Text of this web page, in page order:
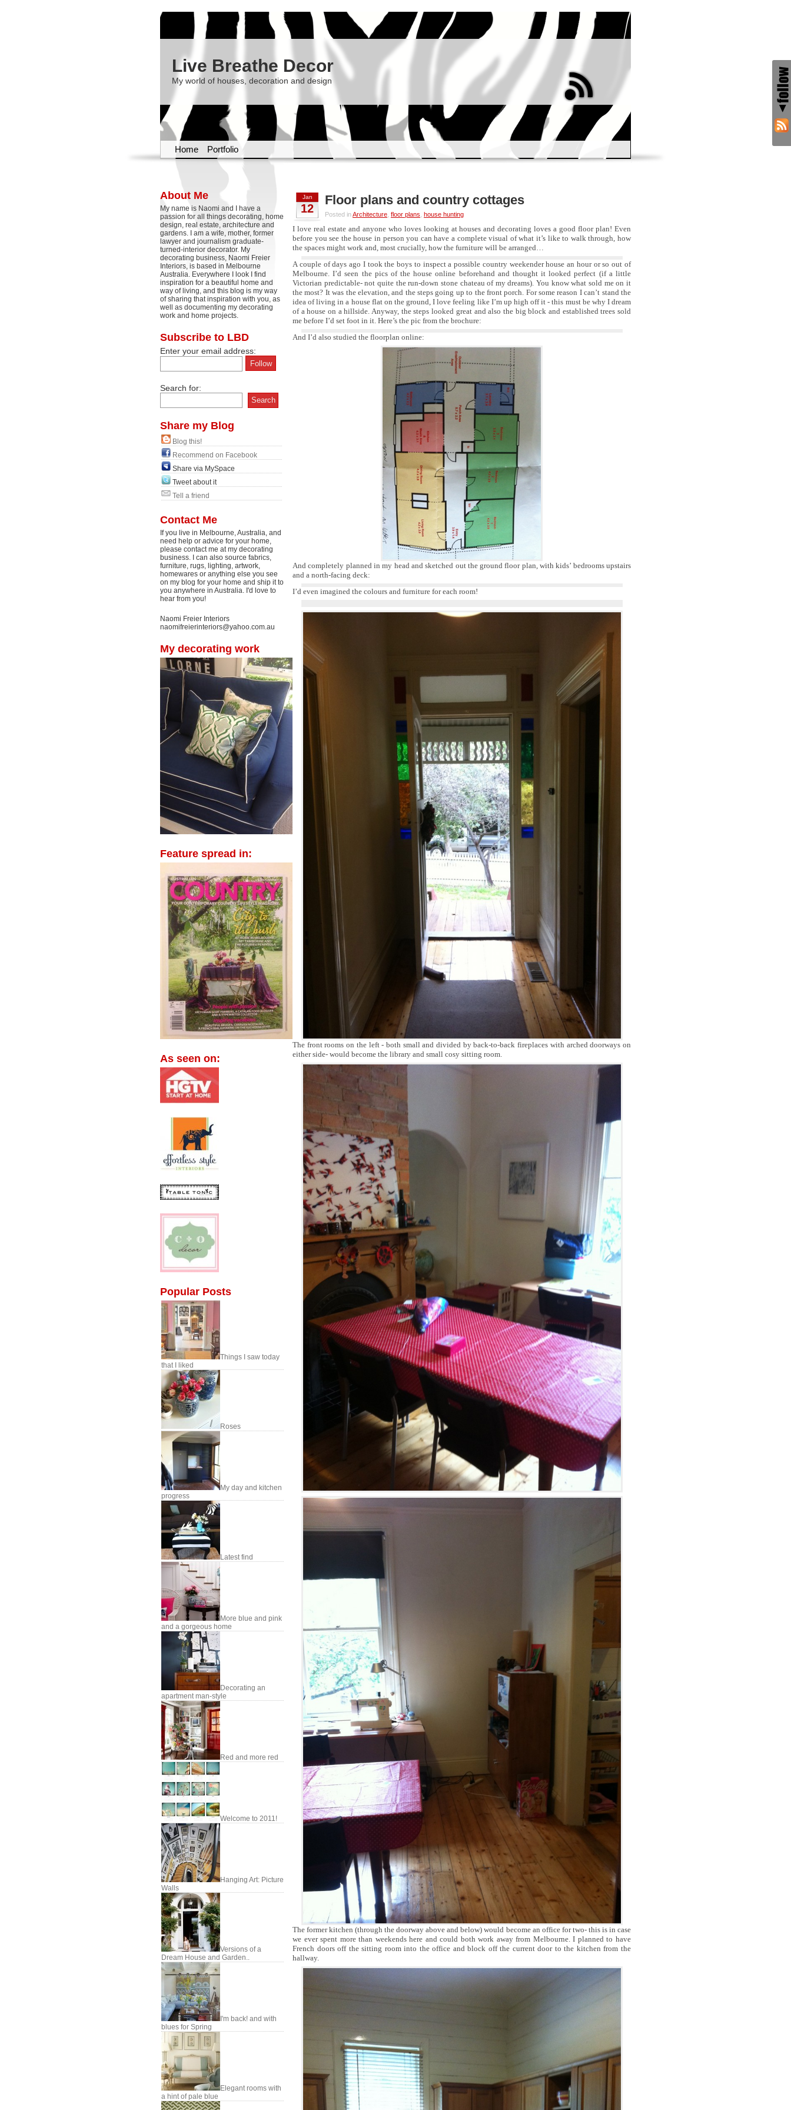
Live Breathe Decor
My world of houses, decoration and design
Home Portfolio
About Me
My name is Naomi and I have a
passion for all things decorating, home
design, real estate, architecture and
gardens. I am a wife, mother, former
lawyer and journalism graduate-
turned-interior decorator. My
decorating business, Naomi Freier
Interiors, is based in Melbourne
Australia. Everywhere I look I find
inspiration for a beautiful home and
way of living, and this blog is my way
of sharing that inspiration with you, as
well as documenting my decorating
work and home projects.
Subscribe to LBD
Enter your email address:
Search for:
Share my Blog
Blog this!
Recommend on Facebook
Share via MySpace
Tweet about it
Tell a friend
Contact Me
If you live in Melbourne, Australia, and
need help or advice for your home,
please contact me at my decorating
business. I can also source fabrics,
furniture, rugs, lighting, artwork,
homewares or anything else you see
on my blog for your home and ship it to
you anywhere in Australia. I'd love to
hear from you!
Naomi Freier Interiors
naomifreierinteriors@yahoo.com.au
My decorating work
Feature spread in:
As seen on:
Popular Posts
Things I saw today
that I liked
Roses
My day and kitchen
progress
Latest find
More blue and pink
and a gorgeous home
Decorating an
apartment man-style
Red and more red
Welcome to 2011!
Hanging Art: Picture
Walls
Versions of a
Dream House and Garden..
I'm back! and with
blues for Spring
Elegant rooms with
a hint of pale blue
Jan
12
Floor plans and country cottages
Posted inArchitecture floor plans house hunting
I love real estate and anyone who loves looking at houses and decorating loves a good floor plan! Even
before you see the house in person you can have a complete visual of what it’s like to walk through, how
the spaces might work and, most crucially, how the furniture will be arranged…
A couple of days ago I took the boys to inspect a possible country weekender house an hour or so out of
Melbourne. I’d seen the pics of the house online beforehand and thought it looked perfect (if a little
Victorian predictable- not quite the run-down stone chateau of my dreams). You know what sold me on it
the most? It was the elevation, and the steps going up to the front porch. For some reason I can’t stand the
idea of living in a house flat on the ground, I love feeling like I’m up high off it - this must be why I dream
of a house on a hillside. Anyway, the steps looked great and also the big block and established trees sold
me before I’d set foot in it. Here’s the pic from the brochure:
And I’d also studied the floorplan online:
And completely planned in my head and sketched out the ground floor plan, with kids’ bedrooms upstairs
and a north-facing deck:
I’d even imagined the colours and furniture for each room!
The front rooms on the left - both small and divided by back-to-back fireplaces with arched doorways on
either side- would become the library and small cosy sitting room.
The former kitchen (through the doorway above and below) would become an office for two- this is in case
we ever spent more than weekends here and could both work away from Melbourne. I planned to have
French doors off the sitting room into the office and block off the current door to the kitchen from the
hallway.